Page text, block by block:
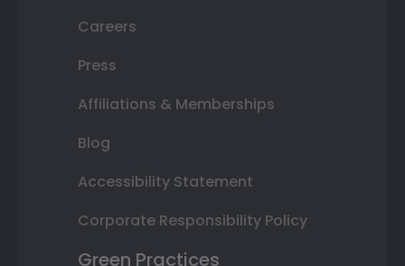
Careers
Press
Affiliations & Memberships
Blog
Accessibility Statement
Corporate Responsibility Policy
Green Practices